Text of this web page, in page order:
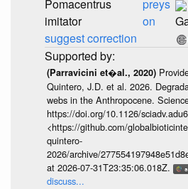
Pomacentrus
imitator
suggest correction
preys
on
(Parravicini et�al., 2020)
Quintero, J.D. et al. 2026.
webs in the Anthropocene.
https://doi.org/10.1126/
<https://github.com/
quintero-
2026/archive/
at 2026-07-31T23:35:06.018Z.
discuss...